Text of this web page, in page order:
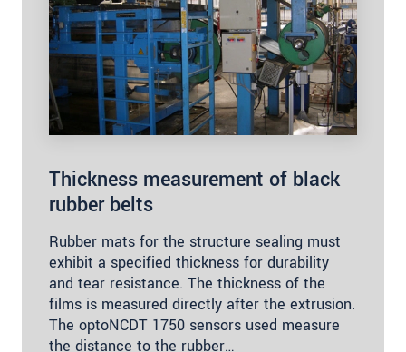
Thickness measurement of black
rubber belts
Rubber mats for the structure sealing must
exhibit a specified thickness for durability
and tear resistance. The thickness of the
films is measured directly after the extrusion.
The optoNCDT 1750 sensors used measure
the distance to the rubber…